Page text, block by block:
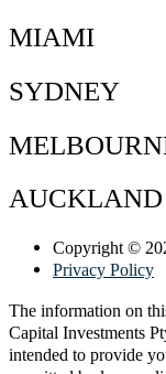
MIAMI
SYDNEY
AUCKLAND
Copyright ©
Privacy Policy
The information on
Capital Investments
intended to provide